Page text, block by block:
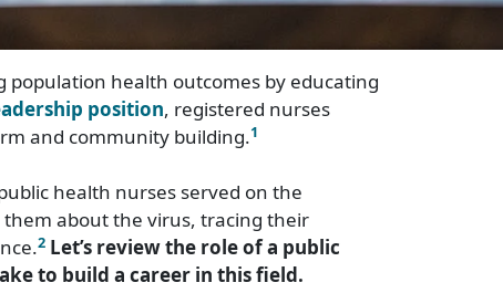
population health outcomes by educating
position, registered nurses
and community building.1
health nurses served on the
about the virus, tracing their
2 Let’s review the role of a public
to build a career in this field.